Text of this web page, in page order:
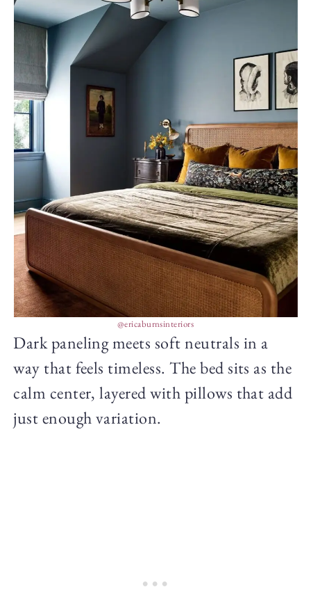
@ericaburnsinteriors
Dark paneling meets soft neutrals in a
way that feels timeless. The bed sits as the
calm center, layered with pillows that add
just enough variation.